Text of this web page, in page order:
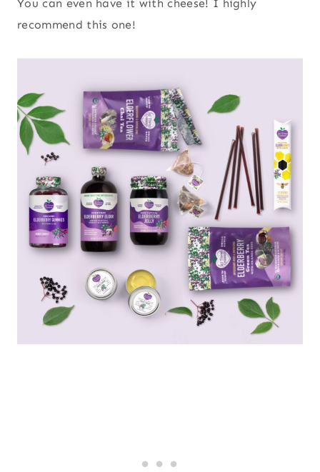
You can even have it with cheese! I highly
recommend this one!